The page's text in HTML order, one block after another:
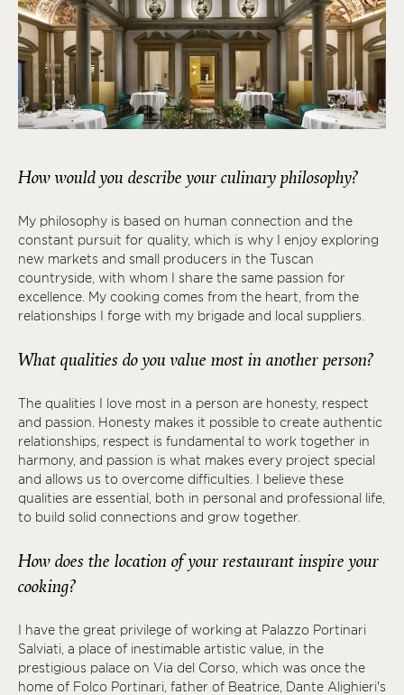
How would you describe your culinary philosophy?
My philosophy is based on human connection and the
constant pursuit for quality, which is why I enjoy exploring
new markets and small producers in the Tuscan
countryside, with whom I share the same passion for
excellence. My cooking comes from the heart, from the
relationships I forge with my brigade and local suppliers.
What qualities do you value most in another person?
The qualities I love most in a person are honesty, respect
and passion. Honesty makes it possible to create authentic
relationships, respect is fundamental to work together in
harmony, and passion is what makes every project special
and allows us to overcome difficulties. I believe these
qualities are essential, both in personal and professional life,
to build solid connections and grow together.
How does the location of your restaurant inspire your
cooking?
I have the great privilege of working at Palazzo Portinari
Salviati, a place of inestimable artistic value, in the
prestigious palace on Via del Corso, which was once the
home of Folco Portinari, father of Beatrice, Dante Alighieri's